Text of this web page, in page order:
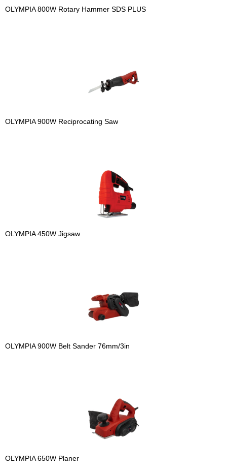
OLYMPIA 800W Rotary Hammer SDS PLUS
OLYMPIA 900W Reciprocating Saw
OLYMPIA 450W Jigsaw
OLYMPIA 900W Belt Sander 76mm/3in
OLYMPIA 650W Planer